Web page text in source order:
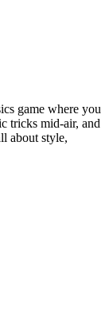
game where you
tricks mid-air, and
about style,